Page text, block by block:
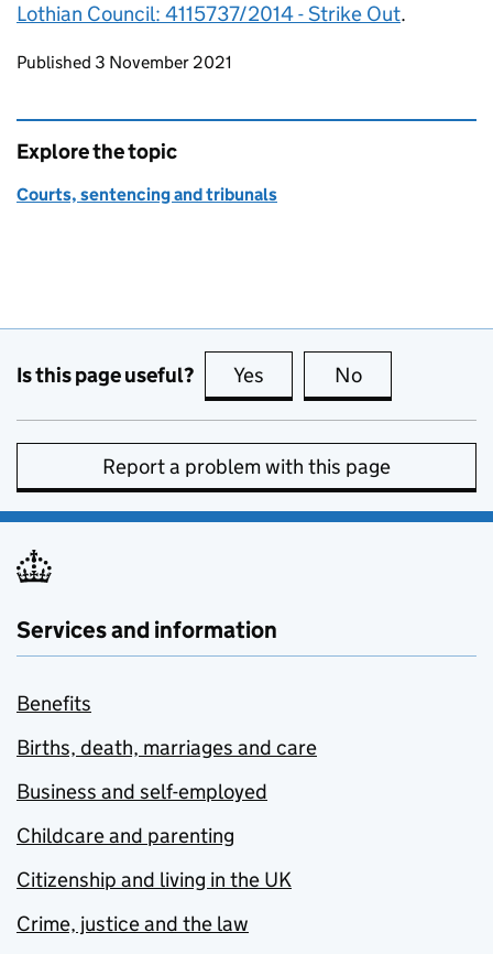
Lothian Council: 4115737/2014 - Strike Out.
Updates to this page
Published 3 November 2021
Explore the topic
Courts, sentencing and tribunals
Is this page useful? Yes this page is useful
No
Report a problem with this page
Services and information
Benefits
Births, death, marriages and care
Business and self-employed
Childcare and parenting
Citizenship and living in the UK
Crime, justice and the law